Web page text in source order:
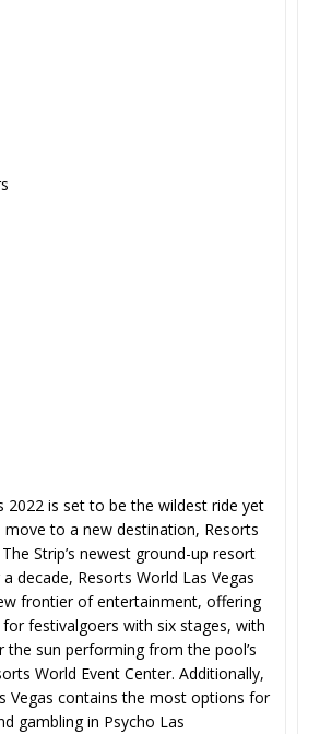
2022 is set to be the wildest ride yet
move to a new destination, Resorts
Strip’s newest ground-up resort
decade, Resorts World Las Vegas
frontier of entertainment, offering
festivalgoers with six stages, with
the sun performing from the pool’s
World Event Center. Additionally,
Vegas contains the most options for
gambling in Psycho Las